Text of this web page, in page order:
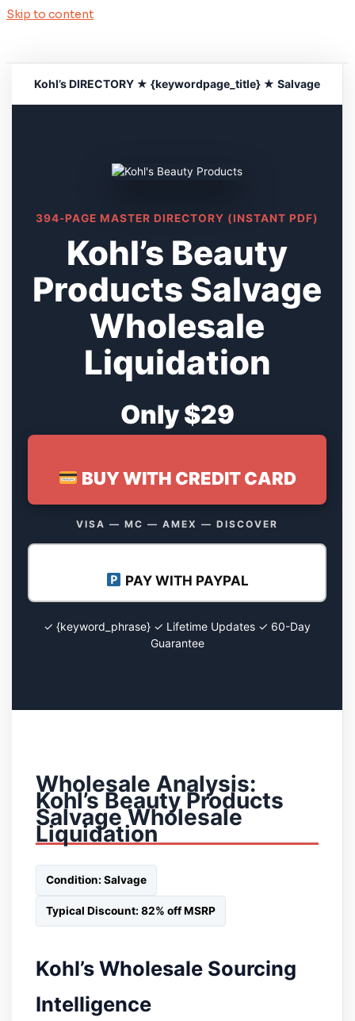
Skip to content
Kohl’s DIRECTORY ★ {keywordpage_title} ★ Salvage
394-PAGE MASTER DIRECTORY (INSTANT PDF)
Kohl’s Beauty
Products Salvage
Wholesale
Liquidation
Only $29
BUY WITH CREDIT CARD
VISA — MC — AMEX — DISCOVER
PAY WITH PAYPAL
✓ {keyword_phrase} ✓ Lifetime Updates ✓ 60-Day
Guarantee
Wholesale Analysis:
Kohl’s Beauty Products
Salvage Wholesale
Liquidation
Condition: Salvage
Typical Discount: 82% off MSRP
Kohl’s Wholesale Sourcing
Intelligence